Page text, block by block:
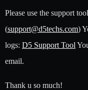
Please use the support
(support@d5techs.com)
logs: D5 Support Tool
email.
Thank u so much!